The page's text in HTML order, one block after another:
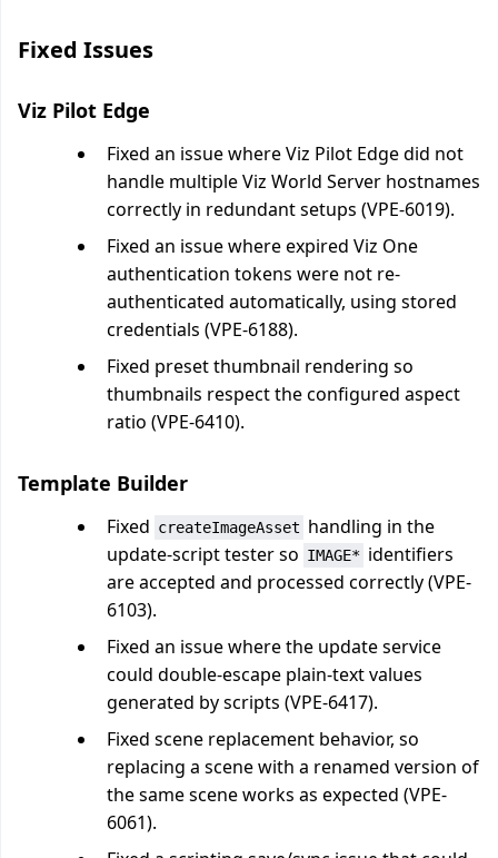
Fixed Issues
Viz Pilot Edge
Fixed an issue where Viz Pilot Edge did not
handle multiple Viz World Server hostnames
correctly in redundant setups (VPE-6019).
Fixed an issue where expired Viz One
authentication tokens were not re-
authenticated automatically, using stored
credentials (VPE-6188).
Fixed preset thumbnail rendering so
thumbnails respect the configured aspect
ratio (VPE-6410).
Template Builder
Fixed createImageAsset handling in the
update-script tester so IMAGE* identifiers
are accepted and processed correctly (VPE-
6103).
Fixed an issue where the update service
could double-escape plain-text values
generated by scripts (VPE-6417).
Fixed scene replacement behavior, so
replacing a scene with a renamed version of
the same scene works as expected (VPE-
6061).